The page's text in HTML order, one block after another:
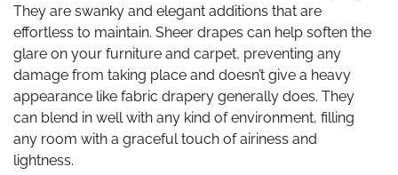
They are swanky and elegant additions that are
effortless to maintain. Sheer drapes can help soften the
glare on your furniture and carpet, preventing any
damage from taking place and doesn’t give a heavy
appearance like fabric drapery generally does. They
can blend in well with any kind of environment, filling
any room with a graceful touch of airiness and
lightness.